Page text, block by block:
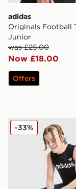
adidas
Originals Football
Junior
was £25.00
Now £18.00
Offers
adidas
-33%